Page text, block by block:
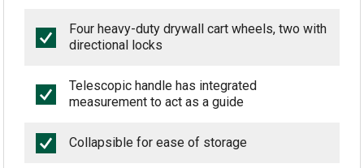
Four heavy-duty drywall cart wheels, two with
directional locks
Telescopic handle has integrated
measurement to act as a guide
Collapsible for ease of storage